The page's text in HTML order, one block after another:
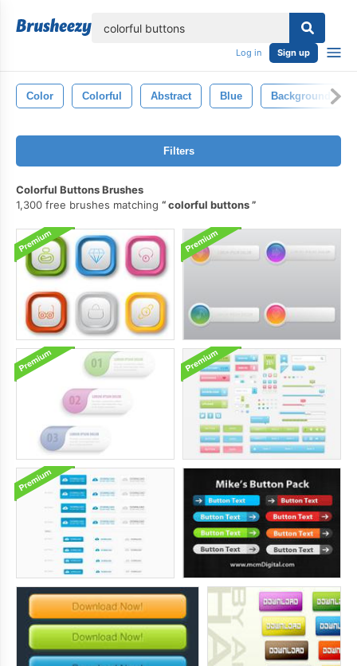
Log in Sign up
Color Colorful Abstract Blue Background
Filters
Colorful Buttons Brushes
1,300 free brushes matching
colorful buttons